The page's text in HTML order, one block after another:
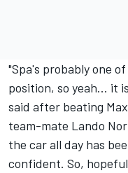
"Spa's probably one
position, so yeah... it
said after beating
team-mate Lando
the car all day has
confident. So,